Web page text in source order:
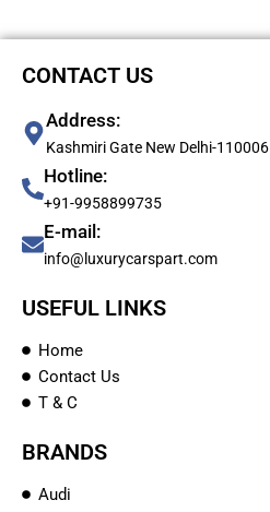
CONTACT US
Address:
Kashmiri Gate New Delhi-110006
Hotline:
+91-9958899735
E-mail:
info@luxurycarspart.com
USEFUL LINKS
Home
Contact Us
T & C
BRANDS
Audi